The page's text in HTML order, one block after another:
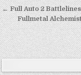
Post
navigation
← Full Auto 2
Fullmetal